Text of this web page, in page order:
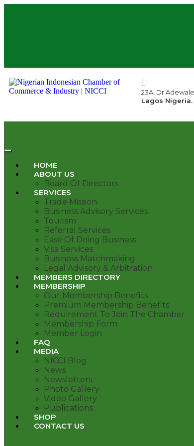
23A, Dr
Lagos Nigeria.
HOME
ABOUT US
Board Of Directors
SERVICES
Trade Mission
Business Advisory Services
Tourism
Referral Services
Ease Of Doing Business
Visa Services
Business Matchmaking
Legal Advisory & Arbitration
MEMBERS DIRECTORY
MEMBERSHIP
Our Membership Benefits
Premium Membership Benefits
Requirement To Join The Chamber
Membership Form
Member Login
FAQ
MEDIA
NICCI Blog
News
Newsletters
Photo Gallery
Video Gallery
Publications
SHOP
CONTACT US